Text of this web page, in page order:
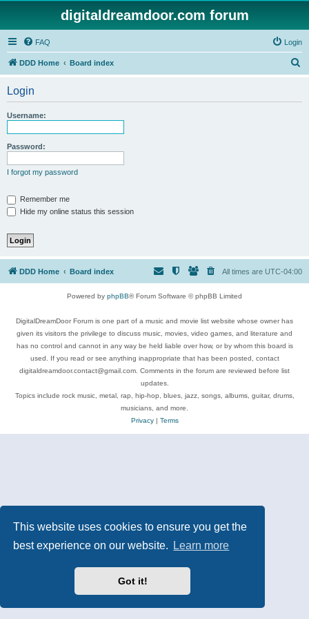
This website uses cookies to ensure you get the
best experience on our website.
Learn more
Got it!
digitaldreamdoor.com forum
FAQ Login
DDD Home Board index
Login
Username:
Password:
I forgot my password
Remember me
Hide my online status this session
DDD Home Board index All times are UTC-04:00
Powered by phpBB® Forum Software © phpBB Limited
DigitalDreamDoor Forum is one part of a music and movie list website whose owner has
given its visitors the privilege to discuss music, movies, video games, and literature and
has no control and cannot in any way be held liable over how, or by whom this board is
used. If you read or see anything inappropriate that has been posted, contact
digitaldreamdoor.contact@gmail.com. Comments in the forum are reviewed before list
updates.
Topics include rock music, metal, rap, hip-hop, blues, jazz, songs, albums, guitar, drums,
musicians, and more.
Privacy| Terms